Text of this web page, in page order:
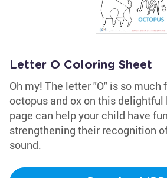
Letter O Coloring Sheet
Oh my! The letter "O" is so much
octopus and ox on this delightful
page can help your child have
strengthening their recognition
sound.